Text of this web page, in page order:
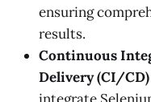
ensuring
results.
Continuous
Delivery (CI/